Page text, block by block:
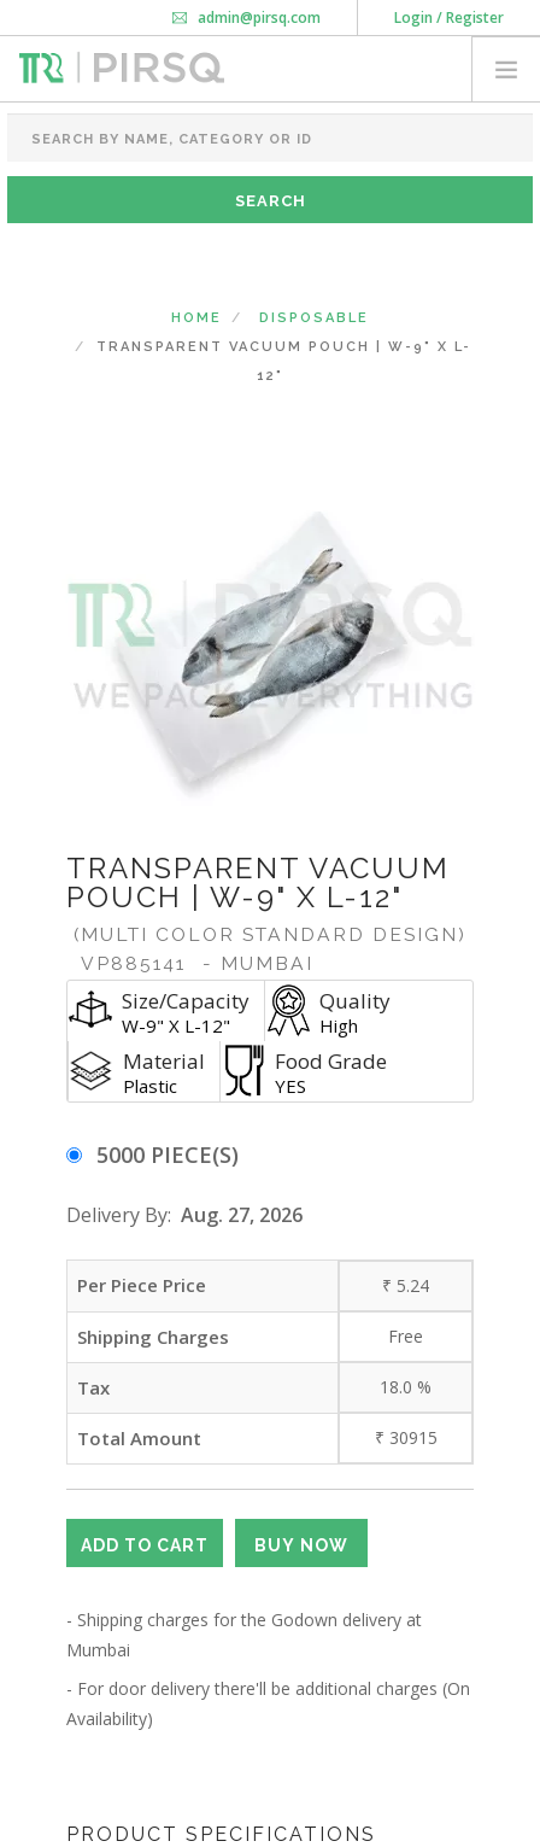
Login / Register
admin@pirsq.com
How it works
Download Android APP
FOOD PACKAGING
CHAI FLASK
POUCHES
HOME
DISPOSABLE
TRANSPARENT VACUUM POUCH | W-9" X L-
12"
TRANSPARENT VACUUM
POUCH | W-9" X L-12"
(MULTI COLOR STANDARD DESIGN)
VP885141
- MUMBAI
Size/Capacity
W-9" X L-12"
Quality
High
Material
Plastic
Food Grade
YES
5000 PIECE(S)
Delivery By: Aug. 27, 2026
Per Piece Price ₹ 5.24
Shipping Charges Free
Tax 18.0 %
Total Amount ₹ 30915
- Shipping charges for the Godown delivery at
Mumbai
- For door delivery there'll be additional charges (On
Availability)
PRODUCT SPECIFICATIONS